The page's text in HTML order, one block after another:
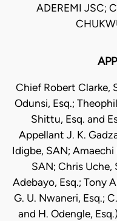
ADEREMI JSC;
Chief Robert Clarke,
Odunsi, Esq.;
Shittu, Esq. and
Appellant J. K.
Idigbe, SAN;
SAN; Chris Uche,
Adebayo, Esq.; Tony
G. U. Nwaneri, Esq.;
and H. Odengle,